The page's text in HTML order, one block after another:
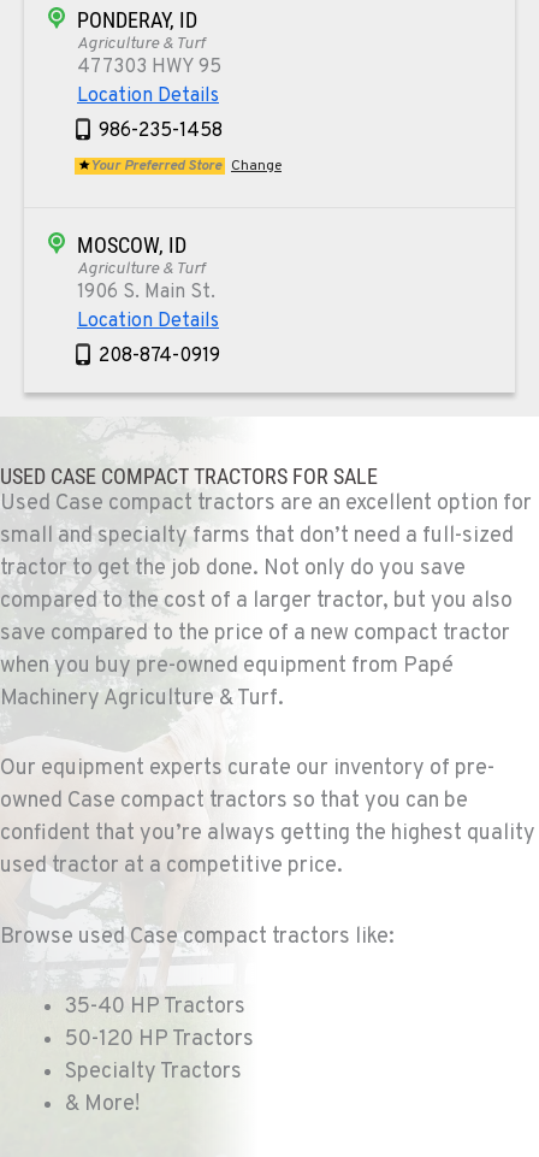
PONDERAY, ID
Agriculture & Turf
477303 HWY 95
Location Details
986-235-1458
Your Preferred Store Change
MOSCOW, ID
Agriculture & Turf
1906 S. Main St.
Location Details
208-874-0919
E. 525 Poplar St.
Location Details
509-284-1758
COLFAX, WA
Agriculture & Turf
42951 SR 195
Location Details
509-610-0640
FOUR LAKES, WA
Agriculture & Turf
10010 S. State Route 904
Location Details
509-495-1946
WALLA WALLA, WA
Agriculture & Turf
3037 E. Melrose Ave
Location Details
509-516-4293
USED CASE COMPACT TRACTORS FOR SALE
Used Case compact tractors are an excellent option for
small and specialty farms that don’t need a full-sized
tractor to get the job done. Not only do you save
compared to the cost of a larger tractor, but you also
save compared to the price of a new compact tractor
when you buy pre-owned equipment from Papé
Machinery Agriculture & Turf.
Our equipment experts curate our inventory of pre-
owned Case compact tractors so that you can be
confident that you’re always getting the highest quality
used tractor at a competitive price.
Browse used Case compact tractors like:
35-40 HP Tractors
50-120 HP Tractors
Specialty Tractors
& More!